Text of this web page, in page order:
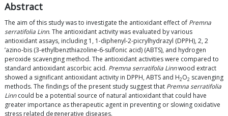
Abstract
The aim of this study was to investigate the antioxidant effect of Premna
serratifolia Linn. The antioxidant activity was evaluated by various
antioxidant assays, including 1, 1-diphenyl-2-picrylhydrazyl (DPPH), 2, 2
’azino-bis (3-ethylbenzthiazoline-6-sulfonic acid) (ABTS), and hydrogen
peroxide scavenging method. The antioxidant activities were compared to
standard antioxidant ascorbic acid. Premna serratifolia Linnwood extract
showed a significant antioxidant activity in DPPH, ABTS and H2O2 scavenging
methods. The findings of the present study suggest that Premna serratifolia
Linncould be a potential source of natural antioxidant that could have
greater importance as therapeutic agent in preventing or slowing oxidative
stress related degenerative diseases.